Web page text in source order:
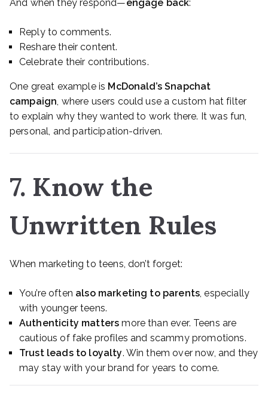
And when they respond—engage back:
Reply to comments.
Reshare their content.
Celebrate their contributions.
One great example is McDonald’s Snapchat
campaign, where users could use a custom hat filter
to explain why they wanted to work there. It was fun,
personal, and participation-driven.
7. Know the
Unwritten Rules
When marketing to teens, don’t forget:
You’re often also marketing to parents, especially
with younger teens.
Authenticity matters more than ever. Teens are
cautious of fake profiles and scammy promotions.
Trust leads to loyalty. Win them over now, and they
may stay with your brand for years to come.